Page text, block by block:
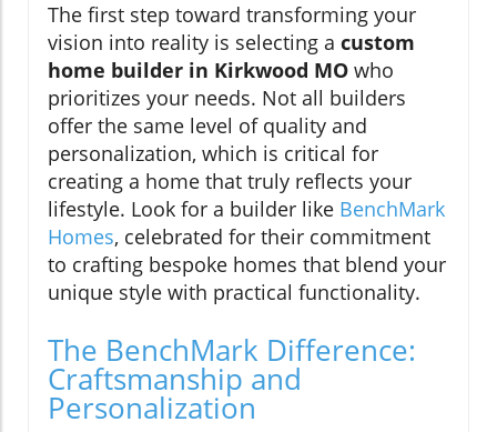
The first step toward transforming your
vision into reality is selecting a custom
home builder in Kirkwood MO who
prioritizes your needs. Not all builders
offer the same level of quality and
personalization, which is critical for
creating a home that truly reflects your
lifestyle. Look for a builder like BenchMark
Homes, celebrated for their commitment
to crafting bespoke homes that blend your
unique style with practical functionality.
The BenchMark Difference:
Craftsmanship and
Personalization